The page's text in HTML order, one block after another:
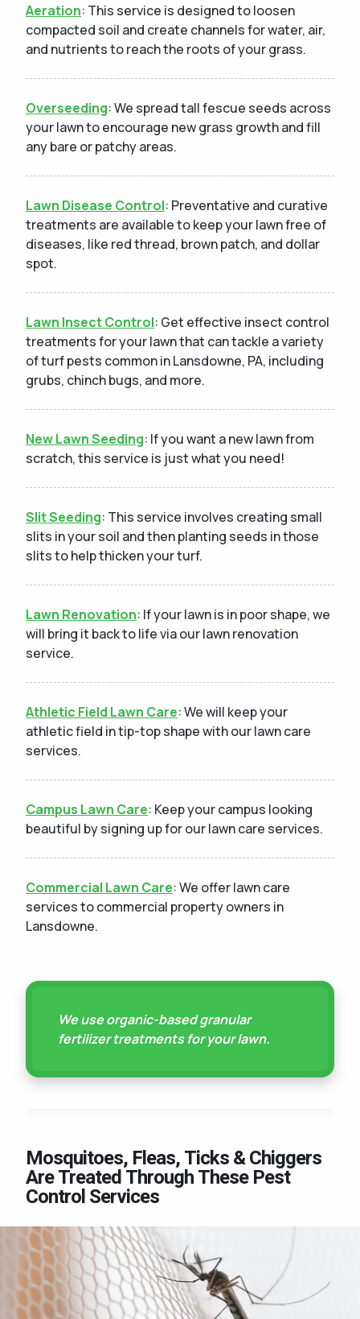
Aeration: This service is designed to loosen
compacted soil and create channels for water, air,
and nutrients to reach the roots of your grass.
Overseeding: We spread tall fescue seeds across
your lawn to encourage new grass growth and fill
any bare or patchy areas.
Lawn Disease Control: Preventative and curative
treatments are available to keep your lawn free of
diseases, like red thread, brown patch, and dollar
spot.
Lawn Insect Control: Get effective insect control
treatments for your lawn that can tackle a variety
of turf pests common in Lansdowne, PA, including
grubs, chinch bugs, and more.
New Lawn Seeding: If you want a new lawn from
scratch, this service is just what you need!
Slit Seeding: This service involves creating small
slits in your soil and then planting seeds in those
slits to help thicken your turf.
Lawn Renovation: If your lawn is in poor shape, we
will bring it back to life via our lawn renovation
service.
Athletic Field Lawn Care: We will keep your
athletic field in tip-top shape with our lawn care
services.
Campus Lawn Care: Keep your campus looking
beautiful by signing up for our lawn care services.
Commercial Lawn Care: We offer lawn care
services to commercial property owners in
Lansdowne.
We use organic-based granular
fertilizer treatments for your lawn.
Mosquitoes, Fleas, Ticks & Chiggers
Are Treated Through These Pest
Control Services